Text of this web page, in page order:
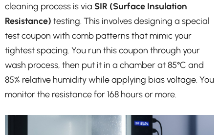
cleaning process is via SIR (Surface Insulation
Resistance) testing. This involves designing a special
test coupon with comb patterns that mimic your
tightest spacing. You run this coupon through your
wash process, then put it in a chamber at 85°C and
85% relative humidity while applying bias voltage. You
monitor the resistance for 168 hours or more.